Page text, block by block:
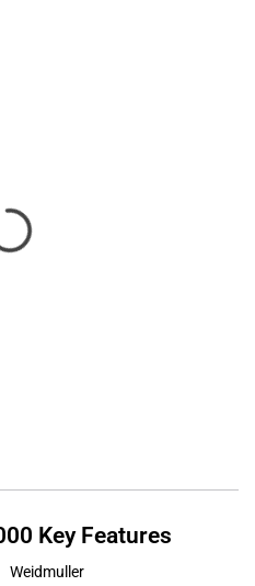
Key Features
Weidmuller